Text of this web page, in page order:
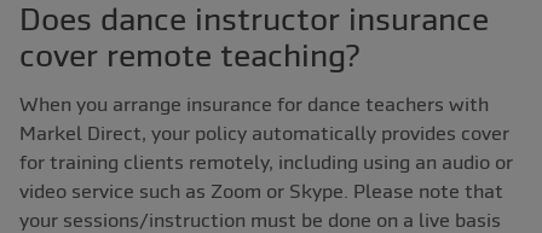
Does dance instructor insurance
cover remote teaching?
When you arrange insurance for dance teachers with
Markel Direct, your policy automatically provides cover
for training clients remotely, including using an audio or
video service such as Zoom or Skype. Please note that
your sessions/instruction must be done on a live basis